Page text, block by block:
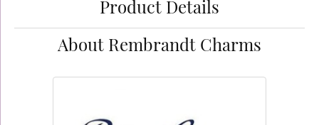
Product Details
About Rembrandt Charms